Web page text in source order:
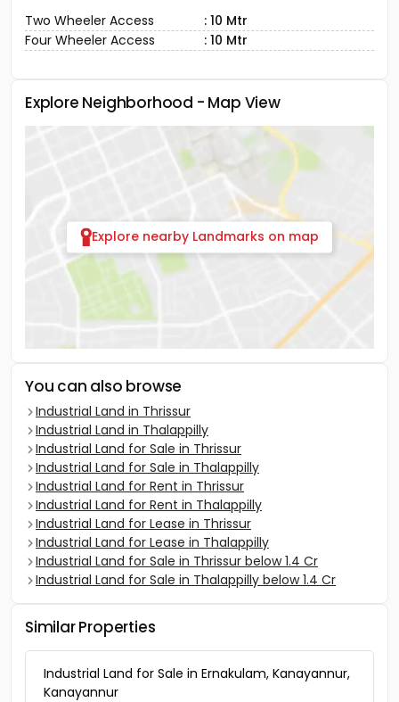
Two Wheeler Access
: 10 Mtr
Four Wheeler Access
: 10 Mtr
Explore Neighborhood - Map View
Explore nearby Landmarks on map
You can also browse
Industrial Land in Thrissur
Industrial Land in Thalappilly
Industrial Land for Sale in Thrissur
Industrial Land for Sale in Thalappilly
Industrial Land for Rent in Thrissur
Industrial Land for Rent in Thalappilly
Industrial Land for Lease in Thrissur
Industrial Land for Lease in Thalappilly
Industrial Land for Sale in Thrissur below 1.4 Cr
Industrial Land for Sale in Thalappilly below 1.4 Cr
Similar Properties
Industrial Land for Sale in Ernakulam, Kanayannur,
Kanayannur